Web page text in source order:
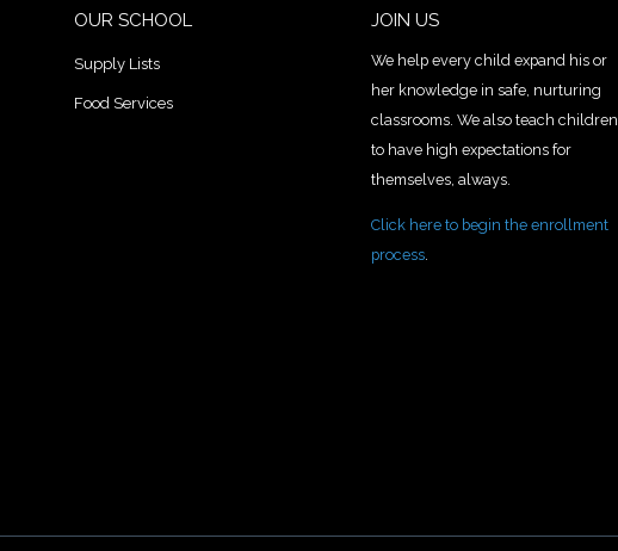
OUR SCHOOL
Supply Lists
Food Services
JOIN US
We help every child expand his or
her knowledge in safe, nurturing
classrooms. We also teach children
to have high expectations for
themselves, always.
Click here to begin the enrollment
process.